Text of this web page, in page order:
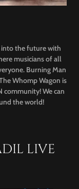
into the future with
musicians of all
Burning Man
Whomp Wagon is
community! We can
the world!
LIVE